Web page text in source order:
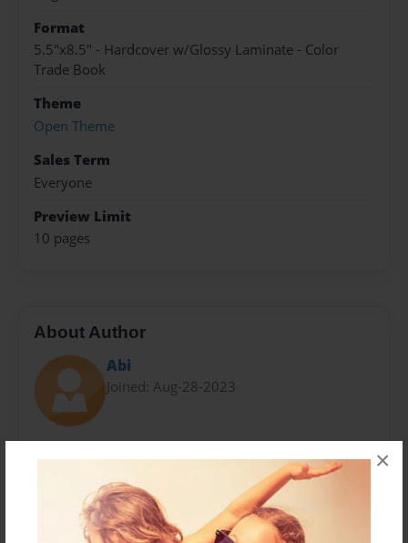
×
Format
5.5"x8.5" - Hardcover w/Glossy Laminate - Color
Trade Book
Theme
Open Theme
Sales Term
Everyone
Preview Limit
10 pages
About Author
Abi
Joined: Aug-28-2023
Messages from the Author
No author messages are available for this book.